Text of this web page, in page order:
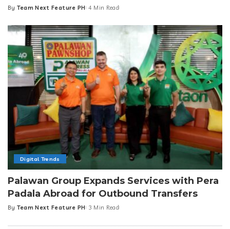
Posted
By Team Next Feature PH 4 Min Read
Digital Trends
Palawan Group Expands Services with Pera
Padala Abroad for Outbound Transfers
Posted
By Team Next Feature PH 3 Min Read